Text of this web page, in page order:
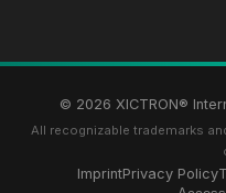
© 2026 XICTRON®
All recognizable trademarks
ImprintPrivacy Policy